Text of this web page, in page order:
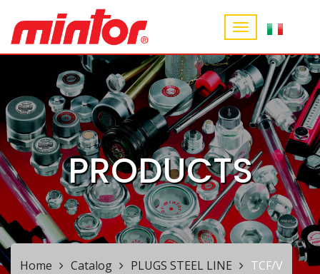
PRODUCTS
Home Catalog PLUGS STEEL LINE TCF/V